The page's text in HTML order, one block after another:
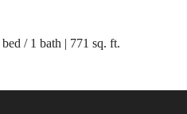
bed / 1 bath | 771 sq. ft.